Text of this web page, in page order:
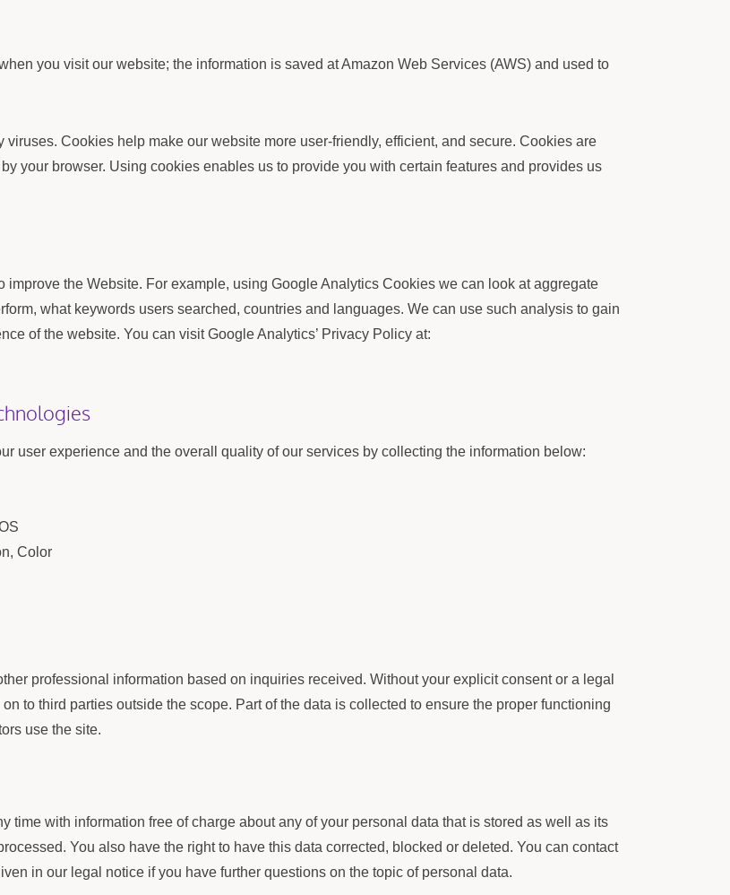
you visit our website; the information is saved at Amazon Web Services (AWS) and used to
Cookies help make our website more user-friendly, efficient, and secure. Cookies are
your browser. Using cookies enables us to provide you with certain features and provides us
the Website. For example, using Google Analytics Cookies we can look at aggregate
what keywords users searched, countries and languages. We can use such analysis to gain
of the website. You can visit Google Analytics’ Privacy Policy at:
user experience and the overall quality of our services by collecting the information below:
Color
professional information based on inquiries received. Without your explicit consent or a legal
to third parties outside the scope. Part of the data is collected to ensure the proper functioning
use the site.
time with information free of charge about any of your personal data that is stored as well as its
You also have the right to have this data corrected, blocked or deleted. You can contact
in our legal notice if you have further questions on the topic of personal data.